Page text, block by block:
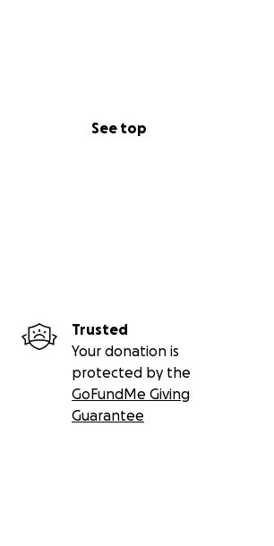
See top
Trusted
Your donation is
protected by the
GoFundMe Giving
Guarantee